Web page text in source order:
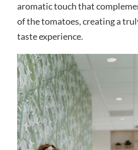
aromatic touch that
of the tomatoes, creating a
taste experience.